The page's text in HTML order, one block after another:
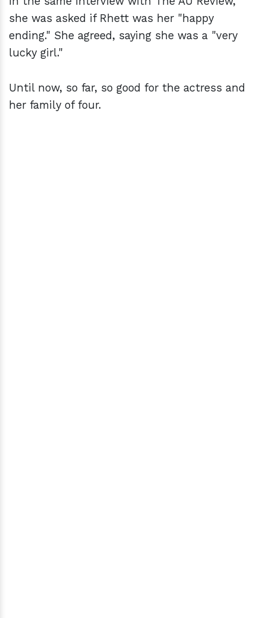
she was asked if Rhett was her "happy
ending." She agreed, saying she was a "very
lucky girl."
Until now, so far, so good for the actress and
her family of four.